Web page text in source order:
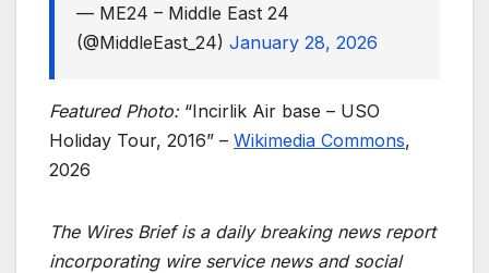
— ME24 – Middle East 24
(@MiddleEast_24) January 28, 2026
Featured Photo: “Incirlik Air base – USO
Holiday Tour, 2016” – Wikimedia Commons,
2026
The Wires Brief is a daily breaking news report
incorporating wire service news and social